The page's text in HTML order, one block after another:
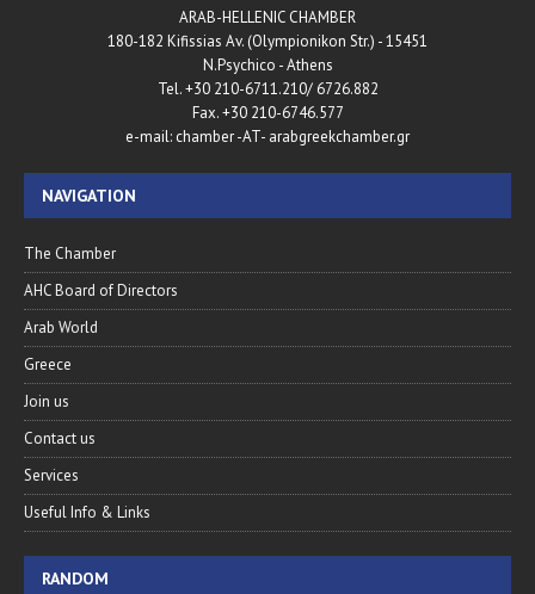
ARAB-HELLENIC CHAMBER
180-182 Kifissias Av. (Olympionikon Str.) - 15451
N.Psychico - Athens
Tel. +30 210-6711.210/ 6726.882
Fax. +30 210-6746.577
e-mail: chamber -AT- arabgreekchamber.gr
NAVIGATION
The Chamber
AHC Board of Directors
Arab World
Greece
Join us
Contact us
Services
Useful Info & Links
RANDOM